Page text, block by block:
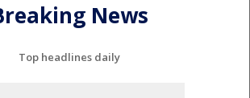
News
Top headlines daily